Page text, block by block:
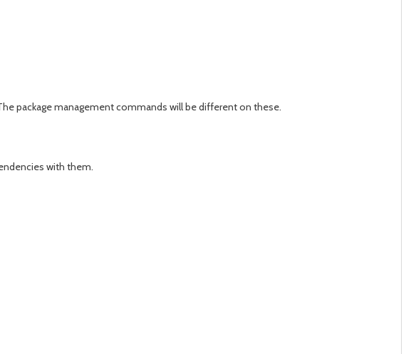
package management commands will be different on these.
with them.